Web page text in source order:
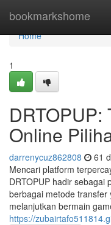
bookmarkshome
Home
Home
1
DRTOPUP:
Online
darrenycuz862808 61
Mencari platform
DRTOPUP hadir sebagai
berbagai metode
melanjutkan bermain
https://